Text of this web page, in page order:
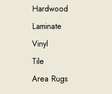
Hardwood
Laminate
Vinyl
Tile
Area Rugs